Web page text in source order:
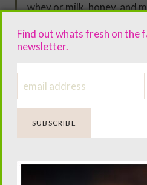
whey or milk, honey, and
ingredients and mix well.
Slowly add the wet
to come together,
Find out whats fresh on the
newsletter.